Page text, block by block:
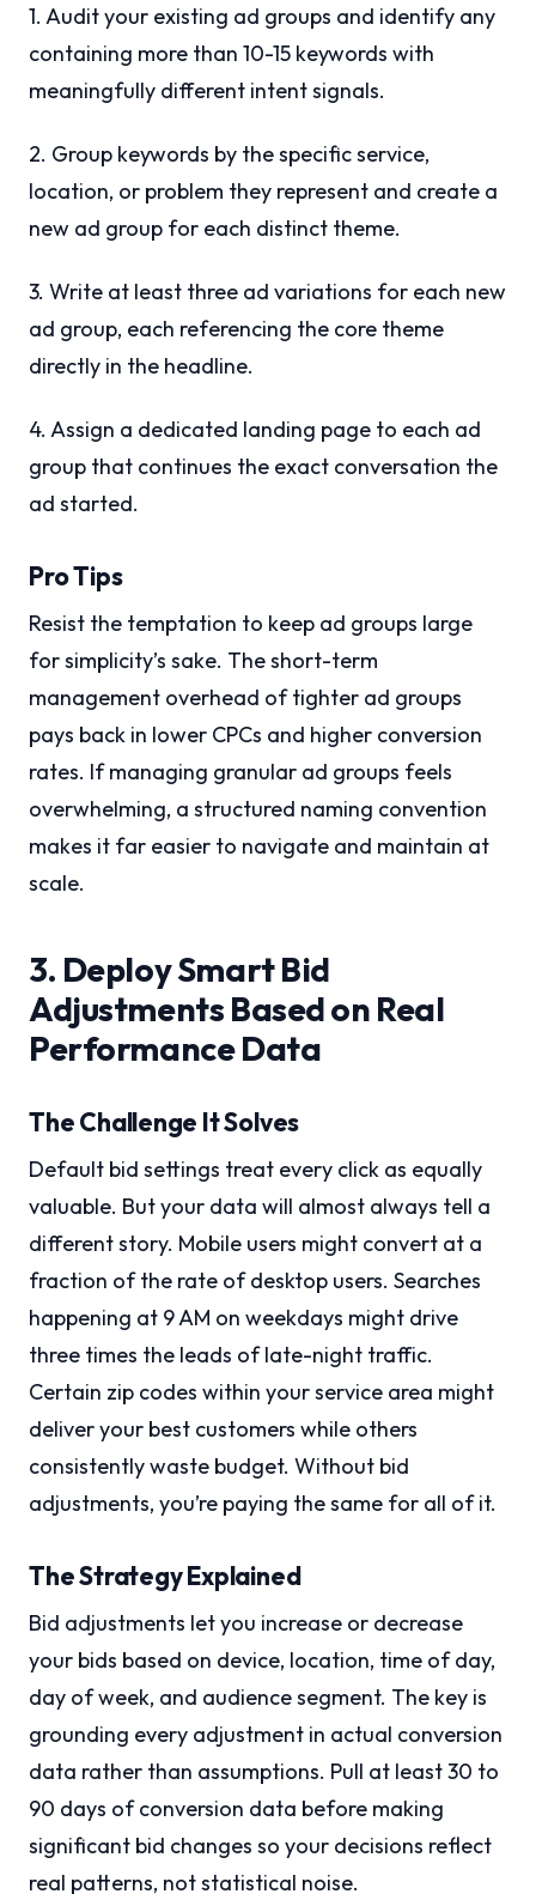
1. Audit your existing ad groups and identify any
containing more than 10-15 keywords with
meaningfully different intent signals.
2. Group keywords by the specific service,
location, or problem they represent and create a
new ad group for each distinct theme.
3. Write at least three ad variations for each new
ad group, each referencing the core theme
directly in the headline.
4. Assign a dedicated landing page to each ad
group that continues the exact conversation the
ad started.
Pro Tips
Resist the temptation to keep ad groups large
for simplicity’s sake. The short-term
management overhead of tighter ad groups
pays back in lower CPCs and higher conversion
rates. If managing granular ad groups feels
overwhelming, a structured naming convention
makes it far easier to navigate and maintain at
scale.
3. Deploy Smart Bid
Adjustments Based on Real
Performance Data
The Challenge It Solves
Default bid settings treat every click as equally
valuable. But your data will almost always tell a
different story. Mobile users might convert at a
fraction of the rate of desktop users. Searches
happening at 9 AM on weekdays might drive
three times the leads of late-night traffic.
Certain zip codes within your service area might
deliver your best customers while others
consistently waste budget. Without bid
adjustments, you’re paying the same for all of it.
The Strategy Explained
Bid adjustments let you increase or decrease
your bids based on device, location, time of day,
day of week, and audience segment. The key is
grounding every adjustment in actual conversion
data rather than assumptions. Pull at least 30 to
90 days of conversion data before making
significant bid changes so your decisions reflect
real patterns, not statistical noise.